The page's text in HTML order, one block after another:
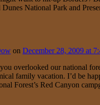
Dunes National Park and
on December 28, 2009 at
overlooked our national
family vacation. I’d be
Forest’s Red Canyon